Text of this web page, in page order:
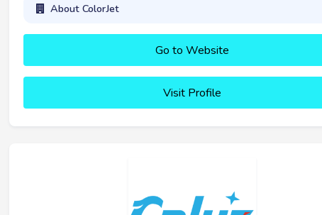
About ColorJet
Go to Website
Visit Profile